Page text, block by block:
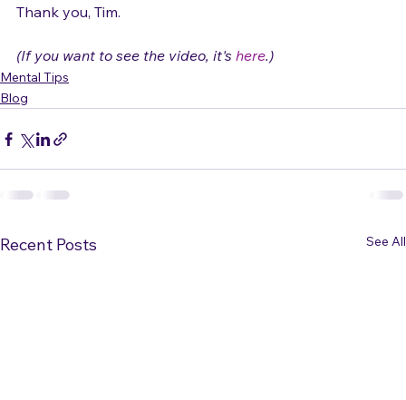
(If you want to see the video, it's
Mental Tips